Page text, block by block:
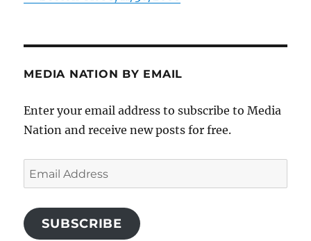
MEDIA NATION BY EMAIL
Enter your email address to subscribe to Media
Nation and receive new posts for free.
Email
Address
SUBSCRIBE